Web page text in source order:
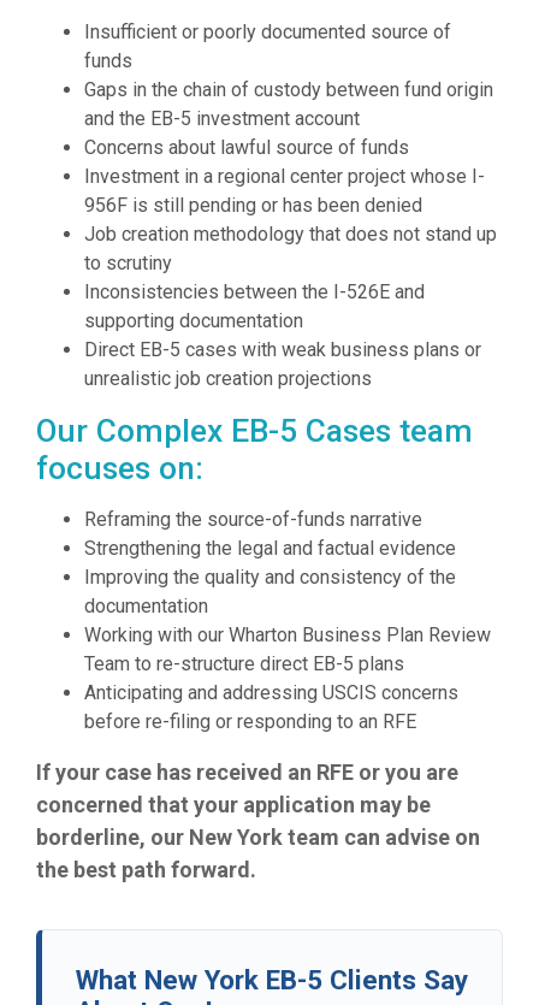
Insufficient or poorly documented source of
funds
Gaps in the chain of custody between fund origin
and the EB-5 investment account
Concerns about lawful source of funds
Investment in a regional center project whose I-
956F is still pending or has been denied
Job creation methodology that does not stand up
to scrutiny
Inconsistencies between the I-526E and
supporting documentation
Direct EB-5 cases with weak business plans or
unrealistic job creation projections
Our Complex EB-5 Cases team
focuses on:
Reframing the source-of-funds narrative
Strengthening the legal and factual evidence
Improving the quality and consistency of the
documentation
Working with our Wharton Business Plan Review
Team to re-structure direct EB-5 plans
Anticipating and addressing USCIS concerns
before re-filing or responding to an RFE
If your case has received an RFE or you are
concerned that your application may be
borderline, our New York team can advise on
the best path forward.
What New York EB-5 Clients Say